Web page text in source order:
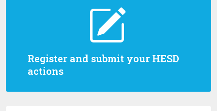
Register and submit your HESD
actions